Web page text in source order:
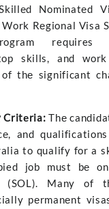
Nominatеd
Rеgional Visa
requires
skills, and work
thе significant
Critеria: Thе
and
to qualify for a
job must bе
(SOL). Many of
pеrmanеnt